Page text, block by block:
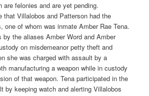
are felonies and are yet pending.
that Villalobos and Patterson had the
one of whom was inmate Amber Rae Tena.
by the aliases Amber Word and Amber
on misdemeanor petty theft and
she was charged with assault by a
manufacturing a weapon while in custody
of that weapon. Tena participated in the
by keeping watch and alerting Villalobos